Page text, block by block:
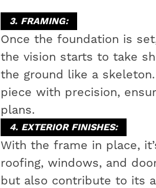
3. FRAMING:
Once the foundation is
the vision starts to take
the ground like a
piece with precision,
plans.
4. EXTERIOR FINISHES:
With the frame in place,
roofing, windows, and
but also contribute to its